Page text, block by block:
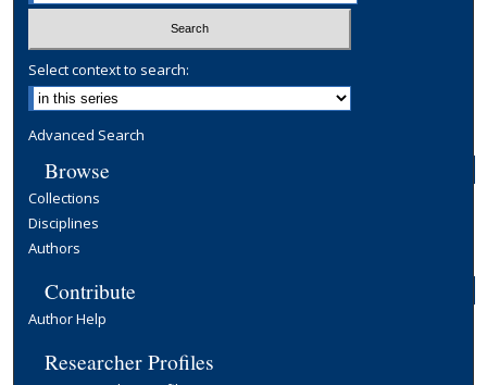
Select context to search:
Advanced Search
Browse
Collections
Disciplines
Authors
Contribute
Author Help
Researcher Profiles